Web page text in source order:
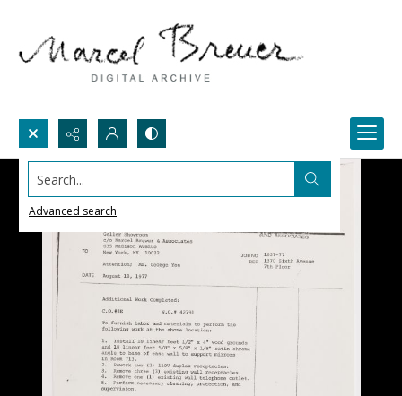
Search...
Advanced search